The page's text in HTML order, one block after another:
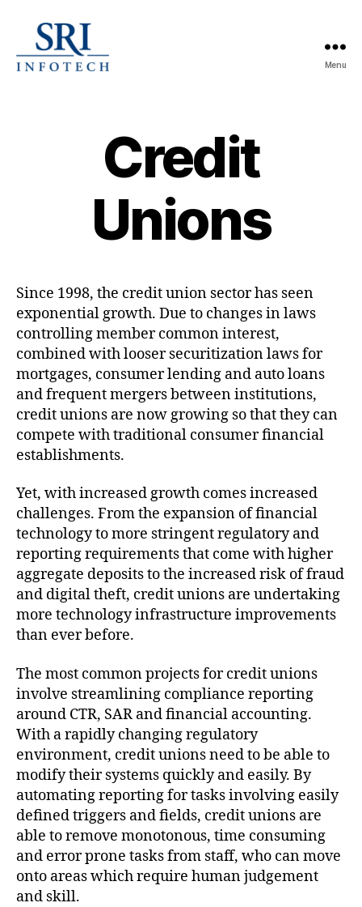
Menu
Credit
Unions
Since 1998, the credit union sector has seen
exponential growth. Due to changes in laws
controlling member common interest,
combined with looser securitization laws for
mortgages, consumer lending and auto loans
and frequent mergers between institutions,
credit unions are now growing so that they can
compete with traditional consumer financial
establishments.
Yet, with increased growth comes increased
challenges. From the expansion of financial
technology to more stringent regulatory and
reporting requirements that come with higher
aggregate deposits to the increased risk of fraud
and digital theft, credit unions are undertaking
more technology infrastructure improvements
than ever before.
The most common projects for credit unions
involve streamlining compliance reporting
around CTR, SAR and financial accounting.
With a rapidly changing regulatory
environment, credit unions need to be able to
modify their systems quickly and easily. By
automating reporting for tasks involving easily
defined triggers and fields, credit unions are
able to remove monotonous, time consuming
and error prone tasks from staff, who can move
onto areas which require human judgement
and skill.